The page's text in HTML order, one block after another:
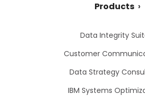
Products
Data Integrity
Customer
Data Strategy
IBM Systems